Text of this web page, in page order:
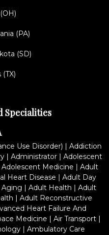
(PA)
(SD)
(TX)
Specialities
Use Disorder) | Addiction
| Administrator| Adolescent
Adolescent Medicine | Adult
Heart Disease | Adult Day
| Adult Health | Adult
| Adult Reconstructive
Heart Failure And
Medicine | Air Transport|
| Ambulatory Care